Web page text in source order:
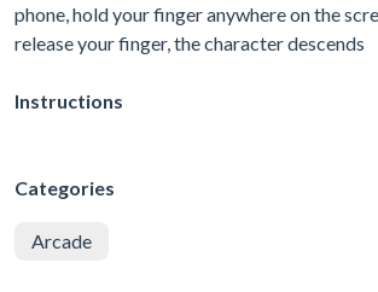
phone, hold your finger anywhere on the
release your finger, the character descends
Instructions
Categories
Arcade